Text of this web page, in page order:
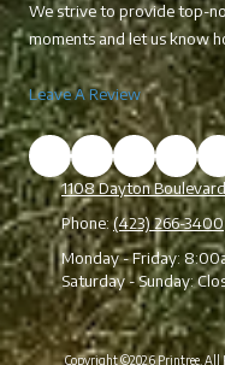
We strive to provide top-
moments and let us know
Leave A Review
1108 Dayton
Phone:(423) 266-3400
Monday - Friday:
Saturday - Sunday:
Copyright ©2026 Printree. All